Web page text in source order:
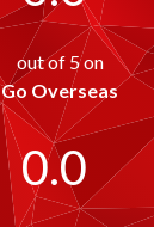
out of 5 on
Go Overseas
0.0